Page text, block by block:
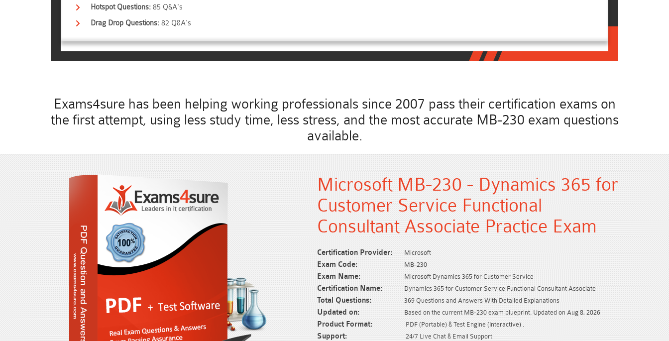
Hotspot Questions: 85 Q&A's
Drag Drop Questions: 82 Q&A's
Exams4sure has been helping working professionals since 2007 pass their certification exams on
the first attempt, using less study time, less stress, and the most accurate MB-230 exam questions
available.
Microsoft MB-230 - Dynamics 365 for
Customer Service Functional
Consultant Associate Practice Exam
Certification Provider: Microsoft
Exam Code: MB-230
Exam Name: Microsoft Dynamics 365 for Customer Service
Certification Name: Dynamics 365 for Customer Service Functional Consultant Associate
Total Questions: 369 Questions and Answers With Detailed Explanations
Updated on: Based on the current MB-230 exam blueprint. Updated on Aug 8, 2026
Product Format: PDF (Portable) & Test Engine (Interactive) .
Support: 24/7 Live Chat & Email Support